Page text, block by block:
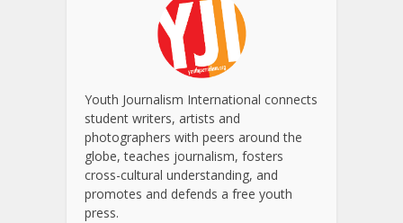
Youth Journalism International connects
student writers, artists and
photographers with peers around the
globe, teaches journalism, fosters
cross-cultural understanding, and
promotes and defends a free youth
press.